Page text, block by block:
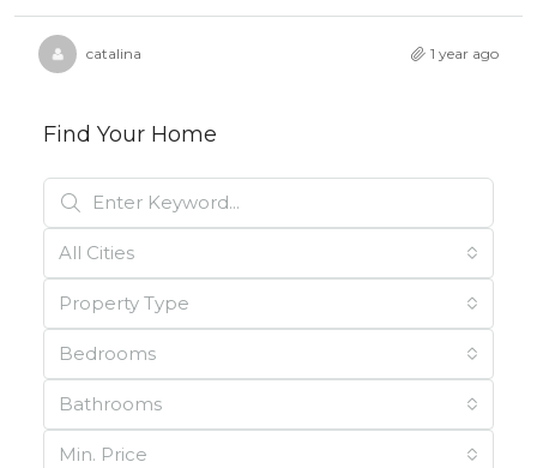
catalina 1 year ago
Find Your Home
All Cities
Property Type
Bedrooms
Bathrooms
Min. Price